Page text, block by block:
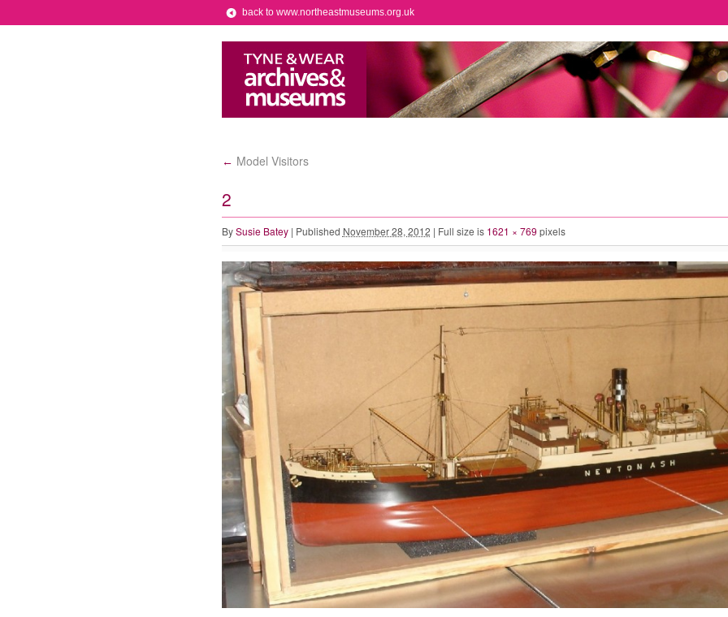
back to www.northeastmuseums.org.uk
← Model Visitors
2
By Susie Batey | Published November 28, 2012 | Full size is 1621 × 769 pixels